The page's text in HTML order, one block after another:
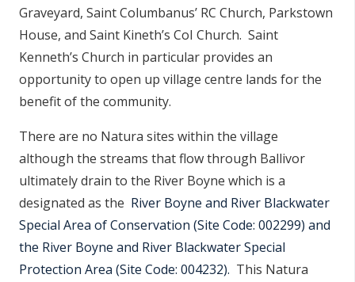
Graveyard, Saint Columbanus’ RC Church, Parkstown
House, and Saint Kineth’s CoI Church. Saint
Kenneth’s Church in particular provides an
opportunity to open up village centre lands for the
benefit of the community.
There are no Natura sites within the village
although the streams that flow through Ballivor
ultimately drain to the River Boyne which is a
designated as the River Boyne and River Blackwater
Special Area of Conservation (Site Code: 002299) and
the River Boyne and River Blackwater Special
Protection Area (Site Code: 004232). This Natura